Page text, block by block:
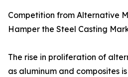
Competition from Alternative
Hamper the Steel Casting
The rise in proliferation of
as aluminum and composites